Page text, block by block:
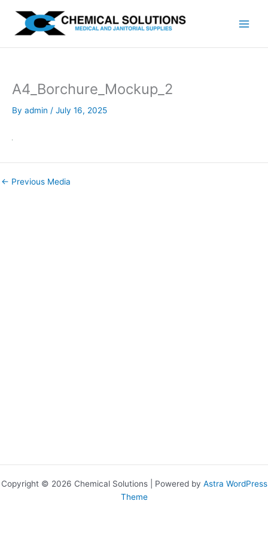
content
A4_Borchure_Mockup_2
By admin / July 16, 2025
← Previous Media
Copyright © 2026 Chemical Solutions | Powered by Astra WordPress
Theme